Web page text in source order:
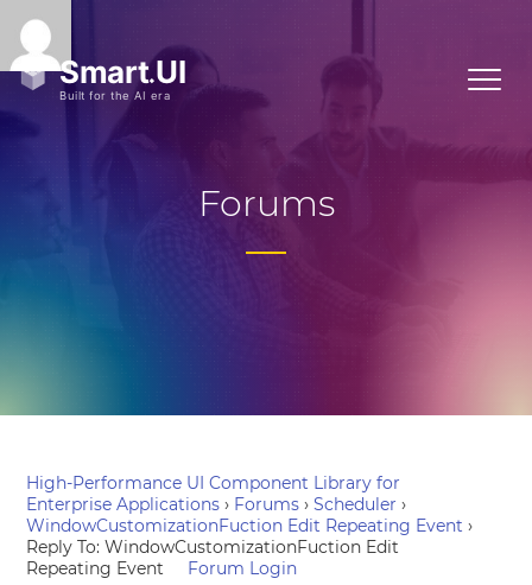
Forums
High-Performance UI Component Library for
Enterprise Applications › Forums › Scheduler ›
WindowCustomizationFuction Edit Repeating Event ›
Reply To: WindowCustomizationFuction Edit
Repeating Event
Forum Login